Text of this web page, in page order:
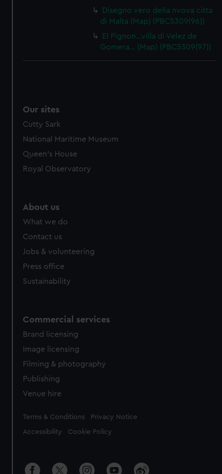
Disegno vero della nvova citta
di Malta (Map) (PBC5309(96))
El Pignon…villa di Velez de
Gomera… (Map) (PBC5309(97))
Our sites
Cutty Sark
National Maritime Museum
Queen's House
Royal Observatory
About us
What we do
Contact us
Jobs & volunteering
Press office
Sustainability
Commercial services
Brand licensing
Image licensing
Filming & photography
Publishing
Venue hire
Legal
Terms & Conditions Privacy Notice
Accessibility Cookie Policy